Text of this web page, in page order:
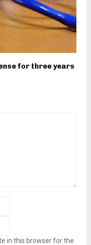
for three years
in this browser for the